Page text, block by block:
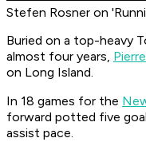
Stefen Rosner on
Buried on a top-heavy
almost four years,
on Long Island.
In 18 games for the
forward potted five
assist pace.